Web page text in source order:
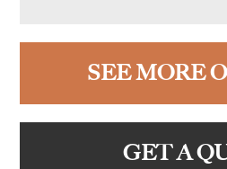
SEE MORE
GET A